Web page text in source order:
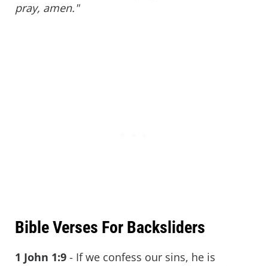
pray, amen."
Bible Verses For Backsliders
1 John 1:9 - If we confess our sins, he is